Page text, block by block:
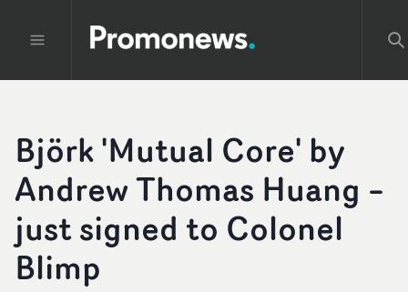
Björk 'Mutual Core' by
Andrew Thomas Huang –
just signed to Colonel
Blimp